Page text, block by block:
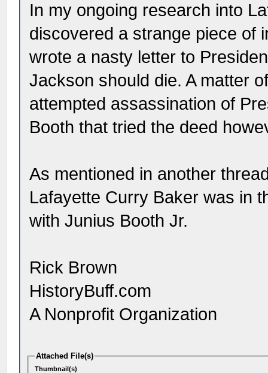
In my ongoing research into
discovered a strange piece of
wrote a nasty letter to
Jackson should die. A matter
attempted assassination of
Booth that tried the deed
As mentioned in another
Lafayette Curry Baker was in
with Junius Booth Jr.
Rick Brown
HistoryBuff.com
A Nonprofit Organization
Attached File(s)
Thumbnail(s)